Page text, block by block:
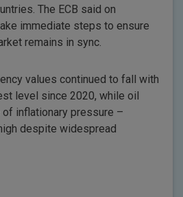
The ECB said on
immediate steps to ensure
remains in sync.
values continued to fall with
level since 2020, while oil
inflationary pressure –
despite widespread